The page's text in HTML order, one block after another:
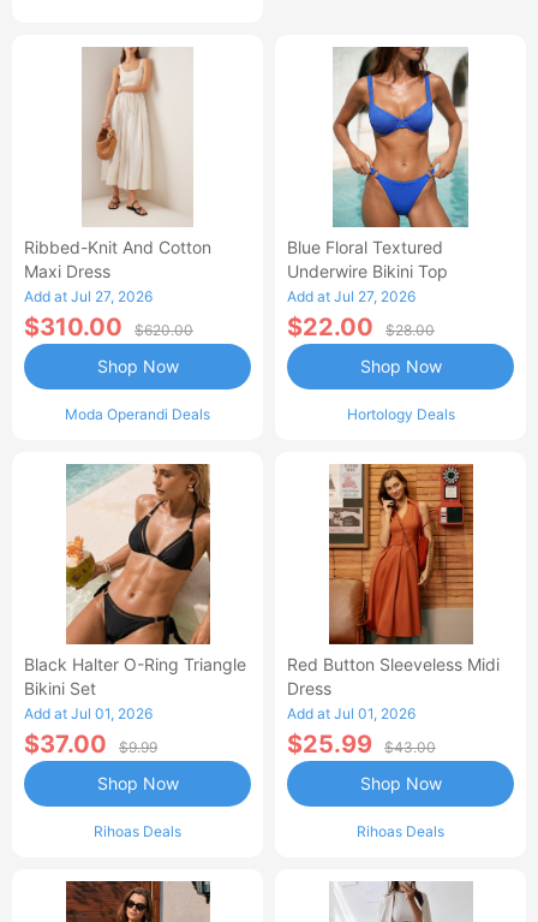
Ribbed-Knit And Cotton
Maxi Dress
Add at Jul 27, 2026
$310.00 $620.00
Moda Operandi Deals
Shop Now
Blue Floral Textured
Underwire Bikini Top
Add at Jul 27, 2026
$22.00 $28.00
Hortology Deals
Shop Now
Black Halter O-Ring Triangle
Bikini Set
Add at Jul 01, 2026
$37.00 $9.99
Rihoas Deals
Shop Now
Red Button Sleeveless Midi
Dress
Add at Jul 01, 2026
$25.99 $43.00
Rihoas Deals
Shop Now